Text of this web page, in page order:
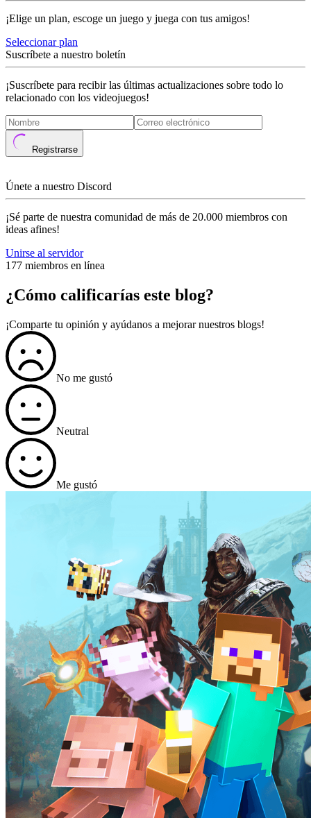
¡Elige un plan, escoge un juego y juega con tus amigos!
Seleccionar plan
Suscríbete a nuestro boletín
¡Suscríbete para recibir las últimas actualizaciones sobre todo lo
relacionado con los videojuegos!
Registrarse
Únete a nuestro Discord
¡Sé parte de nuestra comunidad de más de 20.000 miembros con
ideas afines!
Unirse al servidor
177 miembros en línea
¿Cómo calificarías este blog?
¡Comparte tu opinión y ayúdanos a mejorar nuestros blogs!
No me gustó
Neutral
Me gustó